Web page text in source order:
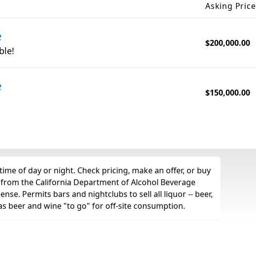
Asking Price
$200,000.00
$150,000.00
of day or night. Check pricing, make an offer, or buy
the California Department of Alcohol Beverage
Permits bars and nightclubs to sell all liquor -- beer,
beer and wine "to go" for off-site consumption.